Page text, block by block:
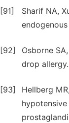
[91]
Sharif NA,
[92]
Osborne
drop
[93]
Hellberg